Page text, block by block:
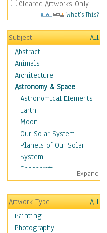
Cleared Artworks Only
What's This?
Subject
All
Abstract
Animals
Architecture
Astronomy & Space
Astronomical Elements
Earth
Moon
Our Solar System
Planets of Our Solar
System
Spacecraft
Sun
Botanical
Children
Costume & Fashion
Cuisine
Expand
Artwork Type
All
Painting
Photography